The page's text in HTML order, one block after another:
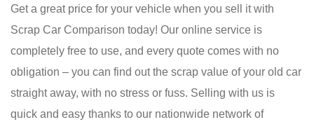
Get a great price for your vehicle when you sell it with
Scrap Car Comparison today! Our online service is
completely free to use, and every quote comes with no
obligation – you can find out the scrap value of your old car
straight away, with no stress or fuss. Selling with us is
quick and easy thanks to our nationwide network of